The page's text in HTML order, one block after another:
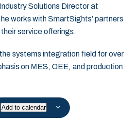
Solutions Director at
works with SmartSights’ partners
service offerings.
systems integration field for over
on MES, OEE, and production
Add to calendar